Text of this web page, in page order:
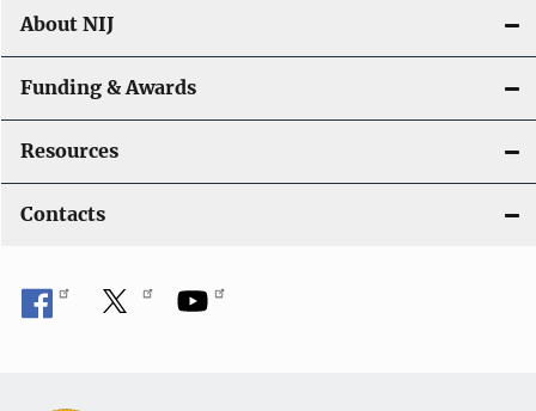
About NIJ
Funding & Awards
Resources
Contacts